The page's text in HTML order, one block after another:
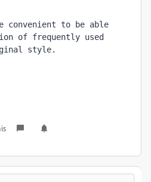
to be able
of frequently used
style.